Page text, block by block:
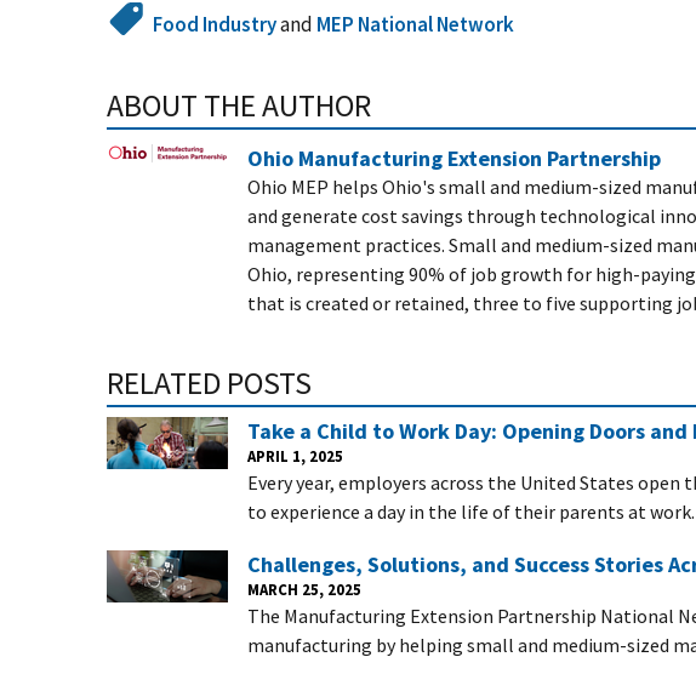
Food Industryand MEP National Network
ABOUT THE AUTHOR
Ohio Manufacturing Extension Partnership
Ohio MEP helps Ohio's small and medium-sized
and generate cost savings through technological
management practices. Small and medium-sized
Ohio, representing 90% of job growth for high-
that is created or retained, three to five supporting
RELATED POSTS
Take a Child to Work Day: Opening Doors
APRIL 1, 2025
Every year, employers across the United States
to experience a day in the life of their parents at work.
Challenges, Solutions, and Success Stories
MARCH 25, 2025
The Manufacturing Extension Partnership National
manufacturing by helping small and medium-sized